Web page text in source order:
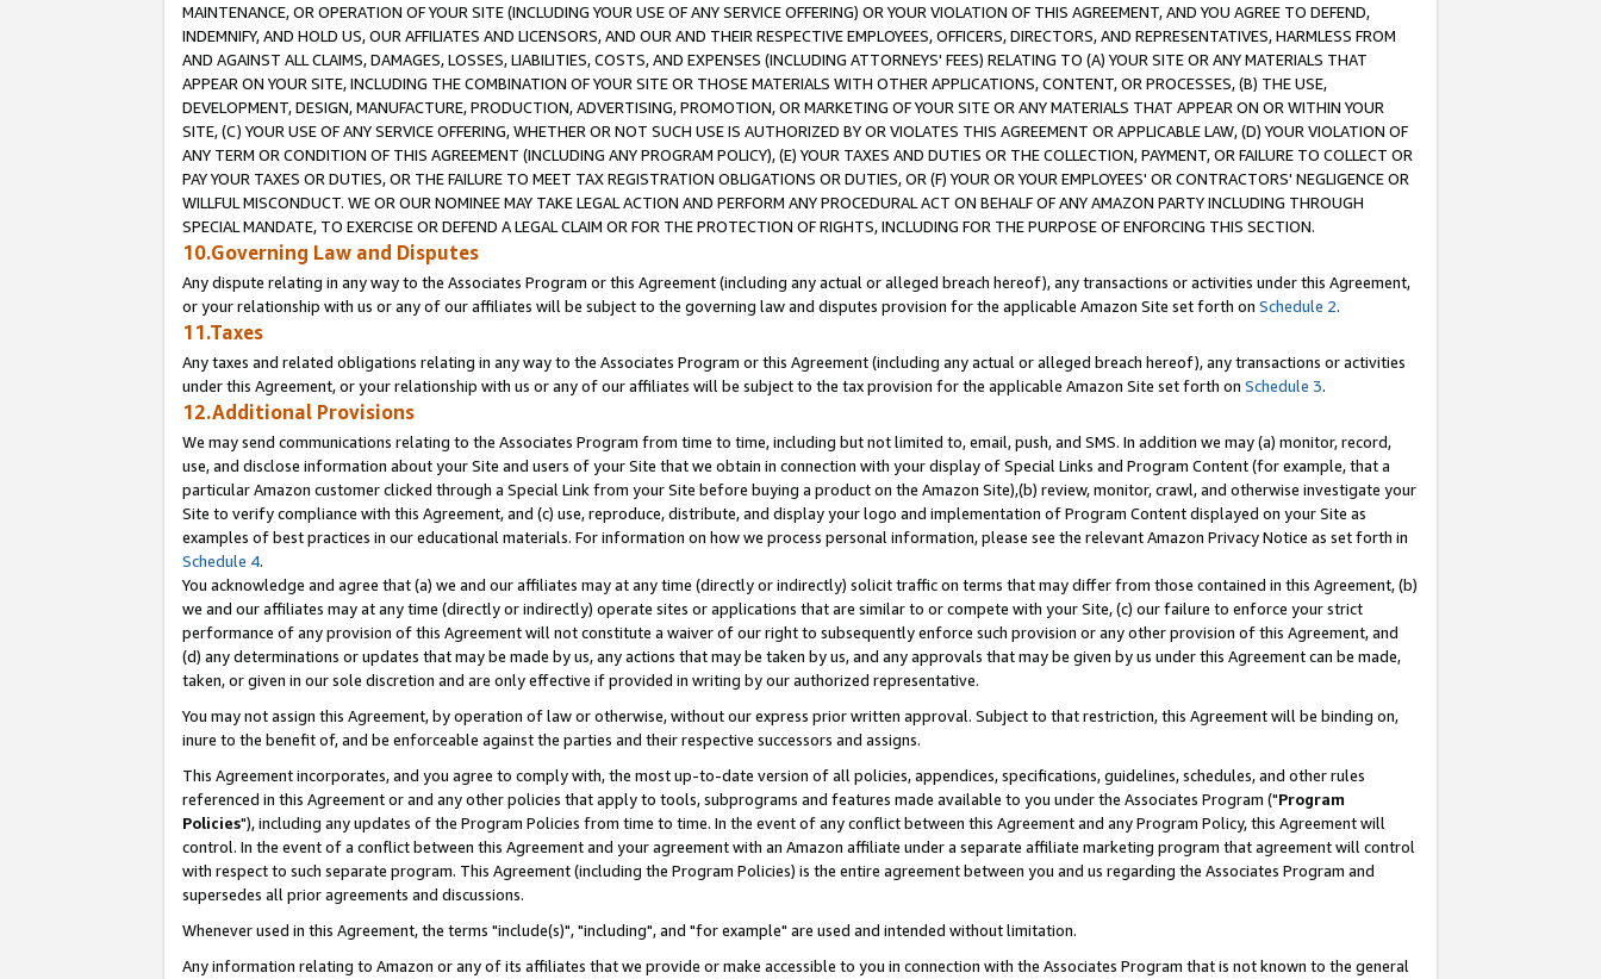
MAINTENANCE, OR OPERATION OF YOUR SITE (INCLUDING YOUR USE OF ANY SERVICE OFFERING) OR YOUR VIOLATION OF THIS AGREEMENT, AND YOU AGREE TO DEFEND,
INDEMNIFY, AND HOLD US, OUR AFFILIATES AND LICENSORS, AND OUR AND THEIR RESPECTIVE EMPLOYEES, OFFICERS, DIRECTORS, AND REPRESENTATIVES, HARMLESS FROM
AND AGAINST ALL CLAIMS, DAMAGES, LOSSES, LIABILITIES, COSTS, AND EXPENSES (INCLUDING ATTORNEYS' FEES) RELATING TO (A) YOUR SITE OR ANY MATERIALS THAT
APPEAR ON YOUR SITE, INCLUDING THE COMBINATION OF YOUR SITE OR THOSE MATERIALS WITH OTHER APPLICATIONS, CONTENT, OR PROCESSES, (B) THE USE,
DEVELOPMENT, DESIGN, MANUFACTURE, PRODUCTION, ADVERTISING, PROMOTION, OR MARKETING OF YOUR SITE OR ANY MATERIALS THAT APPEAR ON OR WITHIN YOUR
SITE, (C) YOUR USE OF ANY SERVICE OFFERING, WHETHER OR NOT SUCH USE IS AUTHORIZED BY OR VIOLATES THIS AGREEMENT OR APPLICABLE LAW, (D) YOUR VIOLATION OF
ANY TERM OR CONDITION OF THIS AGREEMENT (INCLUDING ANY PROGRAM POLICY), (E) YOUR TAXES AND DUTIES OR THE COLLECTION, PAYMENT, OR FAILURE TO COLLECT OR
PAY YOUR TAXES OR DUTIES, OR THE FAILURE TO MEET TAX REGISTRATION OBLIGATIONS OR DUTIES, OR (F) YOUR OR YOUR EMPLOYEES' OR CONTRACTORS' NEGLIGENCE OR
WILLFUL MISCONDUCT. WE OR OUR NOMINEE MAY TAKE LEGAL ACTION AND PERFORM ANY PROCEDURAL ACT ON BEHALF OF ANY AMAZON PARTY INCLUDING THROUGH
SPECIAL MANDATE, TO EXERCISE OR DEFEND A LEGAL CLAIM OR FOR THE PROTECTION OF RIGHTS, INCLUDING FOR THE PURPOSE OF ENFORCING THIS SECTION.
10.Governing Law and Disputes
Any dispute relating in any way to the Associates Program or this Agreement (including any actual or alleged breach hereof), any transactions or activities under this Agreement,
or your relationship with us or any of our affiliates will be subject to the governing law and disputes provision for the applicable Amazon Site set forth on Schedule 2.
11.Taxes
Any taxes and related obligations relating in any way to the Associates Program or this Agreement (including any actual or alleged breach hereof), any transactions or activities
under this Agreement, or your relationship with us or any of our affiliates will be subject to the tax provision for the applicable Amazon Site set forth on Schedule 3.
12.Additional Provisions
We may send communications relating to the Associates Program from time to time, including but not limited to, email, push, and SMS. In addition we may (a) monitor, record,
use, and disclose information about your Site and users of your Site that we obtain in connection with your display of Special Links and Program Content (for example, that a
particular Amazon customer clicked through a Special Link from your Site before buying a product on the Amazon Site),(b) review, monitor, crawl, and otherwise investigate your
Site to verify compliance with this Agreement, and (c) use, reproduce, distribute, and display your logo and implementation of Program Content displayed on your Site as
examples of best practices in our educational materials. For information on how we process personal information, please see the relevant Amazon Privacy Notice as set forth in
Schedule 4.
You acknowledge and agree that (a) we and our affiliates may at any time (directly or indirectly) solicit traffic on terms that may differ from those contained in this Agreement, (b)
we and our affiliates may at any time (directly or indirectly) operate sites or applications that are similar to or compete with your Site, (c) our failure to enforce your strict
performance of any provision of this Agreement will not constitute a waiver of our right to subsequently enforce such provision or any other provision of this Agreement, and
(d) any determinations or updates that may be made by us, any actions that may be taken by us, and any approvals that may be given by us under this Agreement can be made,
taken, or given in our sole discretion and are only effective if provided in writing by our authorized representative.
You may not assign this Agreement, by operation of law or otherwise, without our express prior written approval. Subject to that restriction, this Agreement will be binding on,
inure to the benefit of, and be enforceable against the parties and their respective successors and assigns.
This Agreement incorporates, and you agree to comply with, the most up-to-date version of all policies, appendices, specifications, guidelines, schedules, and other rules
referenced in this Agreement or and any other policies that apply to tools, subprograms and features made available to you under the Associates Program ("Program
Policies"), including any updates of the Program Policies from time to time. In the event of any conflict between this Agreement and any Program Policy, this Agreement will
control. In the event of a conflict between this Agreement and your agreement with an Amazon affiliate under a separate affiliate marketing program that agreement will control
with respect to such separate program. This Agreement (including the Program Policies) is the entire agreement between you and us regarding the Associates Program and
supersedes all prior agreements and discussions.
Whenever used in this Agreement, the terms "include(s)", "including", and "for example" are used and intended without limitation.
Any information relating to Amazon or any of its affiliates that we provide or make accessible to you in connection with the Associates Program that is not known to the general